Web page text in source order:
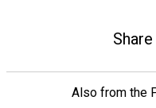
Also from the